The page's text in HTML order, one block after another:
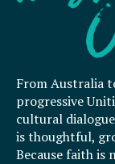
From Australia
progressive
cultural
is thoughtful,
Because faith is